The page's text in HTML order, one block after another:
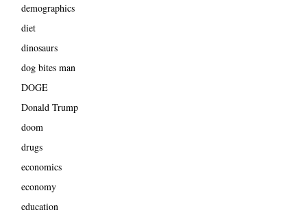
demographics
diet
dinosaurs
dog bites man
DOGE
Donald Trump
doom
drugs
economics
economy
education